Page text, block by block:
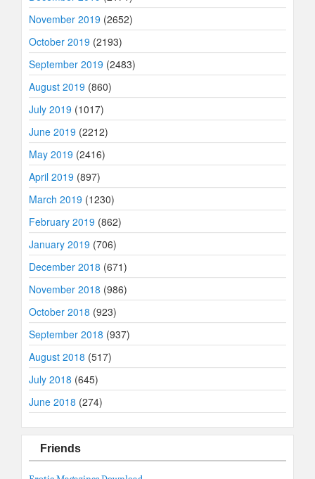
November 2019 (2652)
October 2019 (2193)
September 2019 (2483)
August 2019 (860)
July 2019 (1017)
June 2019 (2212)
May 2019 (2416)
April 2019 (897)
March 2019 (1230)
February 2019 (862)
January 2019 (706)
December 2018 (671)
November 2018 (986)
October 2018 (923)
September 2018 (937)
August 2018 (517)
July 2018 (645)
June 2018 (274)
Friends